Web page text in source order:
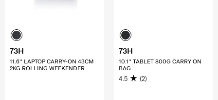
73H
11.6'' LAPTOP CARRY-ON 43CM
2KG ROLLING WEEKENDER
73H
10.1'' TABLET 800G CARRY ON
BAG
4.5 (2)